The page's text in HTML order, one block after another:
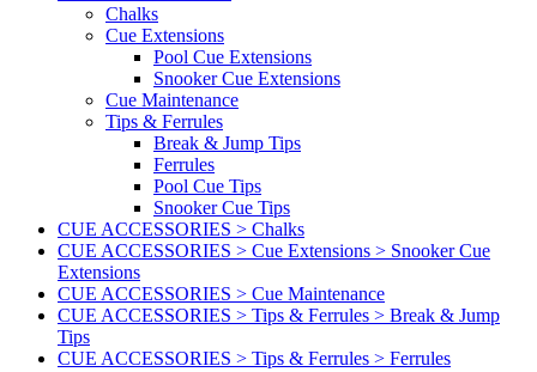
Chalks
Cue Extensions
Pool Cue Extensions
Snooker Cue Extensions
Cue Maintenance
Tips & Ferrules
Break & Jump Tips
Ferrules
Pool Cue Tips
Snooker Cue Tips
CUE ACCESSORIES > Chalks
CUE ACCESSORIES > Cue Extensions > Snooker Cue
Extensions
CUE ACCESSORIES > Cue Maintenance
CUE ACCESSORIES > Tips & Ferrules > Break & Jump
Tips
CUE ACCESSORIES > Tips & Ferrules > Ferrules